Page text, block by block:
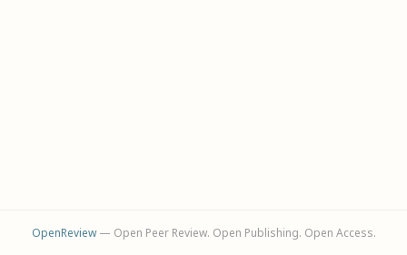
OpenReview— Open Peer Review. Open Publishing. Open Access.